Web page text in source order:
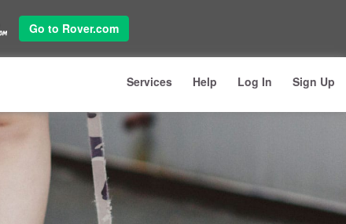
Go to Rover.com
Services Help Log In Sign Up